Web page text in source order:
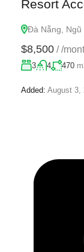
Resort
Đà Nẵng, Ngũ
$8,500 / /
3 4 470
Added: August 3,